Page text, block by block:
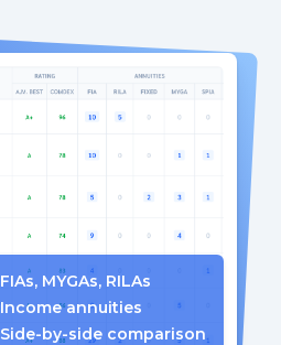
FIAs, MYGAs, RILAs
Income annuities
Side-by-side comparison